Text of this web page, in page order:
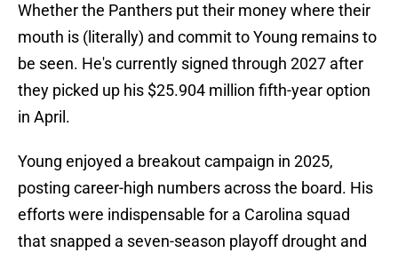
Whether the Panthers put their money where their
mouth is (literally) and commit to Young remains to
be seen. He's currently signed through 2027 after
they picked up his $25.904 million fifth-year option
in April.
Young enjoyed a breakout campaign in 2025,
posting career-high numbers across the board. His
efforts were indispensable for a Carolina squad
that snapped a seven-season playoff drought and